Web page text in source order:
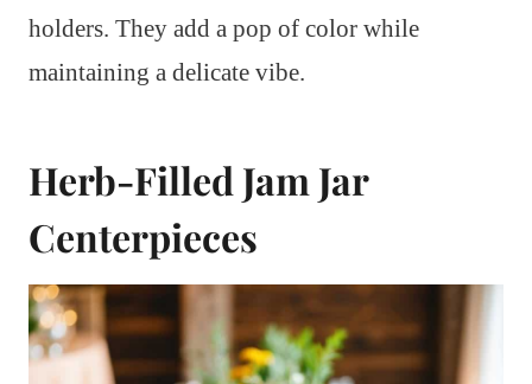
holders. They add a pop of color while
maintaining a delicate vibe.
Herb-Filled Jam Jar
Centerpieces